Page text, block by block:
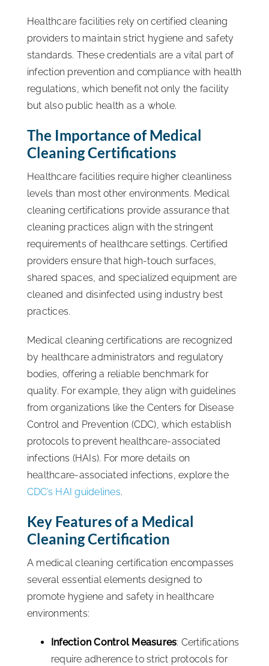
Healthcare facilities rely on certified cleaning
providers to maintain strict hygiene and safety
standards. These credentials are a vital part of
infection prevention and compliance with health
regulations, which benefit not only the facility
but also public health as a whole.
The Importance of Medical
Cleaning Certifications
Healthcare facilities require higher cleanliness
levels than most other environments. Medical
cleaning certifications provide assurance that
cleaning practices align with the stringent
requirements of healthcare settings. Certified
providers ensure that high-touch surfaces,
shared spaces, and specialized equipment are
cleaned and disinfected using industry best
practices.
Medical cleaning certifications are recognized
by healthcare administrators and regulatory
bodies, offering a reliable benchmark for
quality. For example, they align with guidelines
from organizations like the Centers for Disease
Control and Prevention (CDC), which establish
protocols to prevent healthcare-associated
infections (HAIs). For more details on
healthcare-associated infections, explore the
CDC’s HAI guidelines.
Key Features of a Medical
Cleaning Certification
A medical cleaning certification encompasses
several essential elements designed to
promote hygiene and safety in healthcare
environments:
Infection Control Measures: Certifications
require adherence to strict protocols for